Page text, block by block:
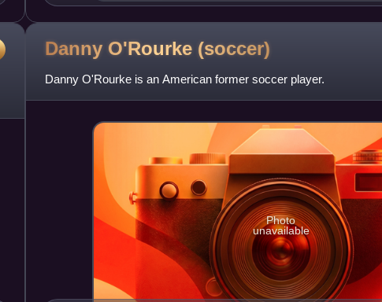
Danny O'Rourke (soccer)
Danny O'Rourke is an American former soccer player.
Photo
unavailable